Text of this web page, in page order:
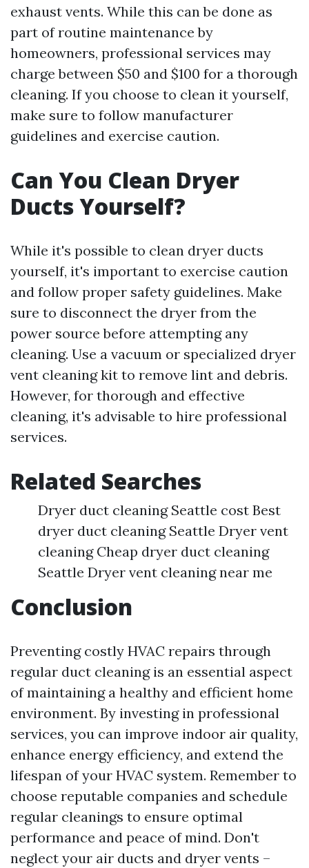
exhaust vents. While this can be done as
part of routine maintenance by
homeowners, professional services may
charge between $50 and $100 for a thorough
cleaning. If you choose to clean it yourself,
make sure to follow manufacturer
guidelines and exercise caution.
Can You Clean Dryer
Ducts Yourself?
While it's possible to clean dryer ducts
yourself, it's important to exercise caution
and follow proper safety guidelines. Make
sure to disconnect the dryer from the
power source before attempting any
cleaning. Use a vacuum or specialized dryer
vent cleaning kit to remove lint and debris.
However, for thorough and effective
cleaning, it's advisable to hire professional
services.
Related Searches
Dryer duct cleaning Seattle cost Best
dryer duct cleaning Seattle Dryer vent
cleaning Cheap dryer duct cleaning
Seattle Dryer vent cleaning near me
Conclusion
Preventing costly HVAC repairs through
regular duct cleaning is an essential aspect
of maintaining a healthy and efficient home
environment. By investing in professional
services, you can improve indoor air quality,
enhance energy efficiency, and extend the
lifespan of your HVAC system. Remember to
choose reputable companies and schedule
regular cleanings to ensure optimal
performance and peace of mind. Don't
neglect your air ducts and dryer vents –